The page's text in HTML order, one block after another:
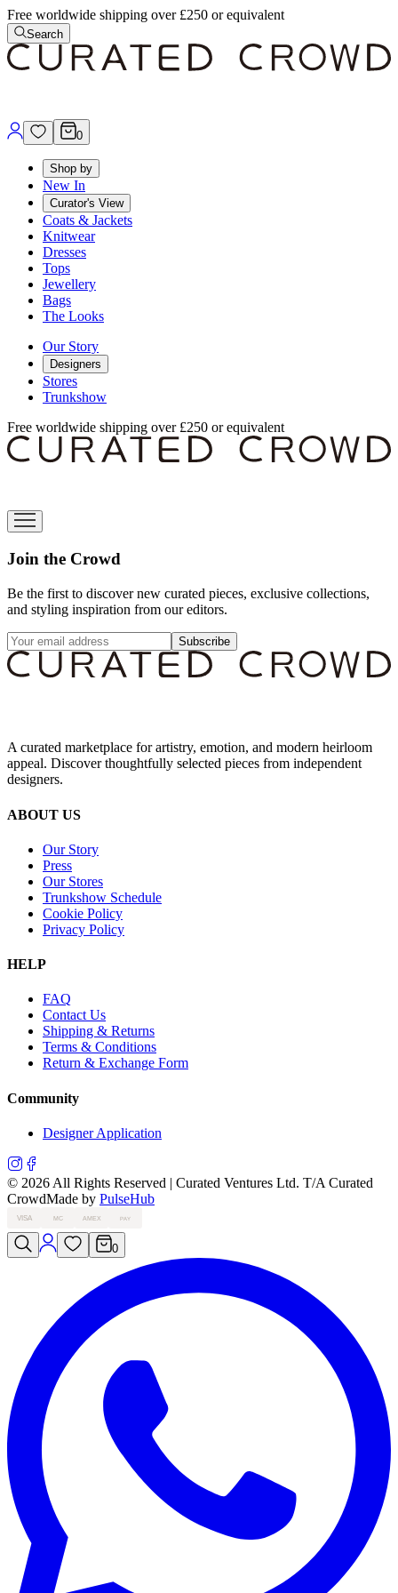
Free worldwide shipping over £250 or equivalent
Search
0
Shop by
New In
Curator's View
Coats & Jackets
Knitwear
Dresses
Tops
Jewellery
Bags
The Looks
Our Story
Designers
Stores
Trunkshow
Free worldwide shipping over £250 or equivalent
Join the Crowd
Be the first to discover new curated pieces, exclusive collections,
and styling inspiration from our editors.
Subscribe
A curated marketplace for artistry, emotion, and modern heirloom
appeal. Discover thoughtfully selected pieces from independent
designers.
ABOUT US
Our Story
Press
Our Stores
Trunkshow Schedule
Cookie Policy
Privacy Policy
HELP
FAQ
Contact Us
Shipping & Returns
Terms & Conditions
Return & Exchange Form
Community
Designer Application
© 2026 All Rights Reserved | Curated Ventures Ltd. T/A Curated
CrowdMade by PulseHub
VISA MC AMEX PAY
0